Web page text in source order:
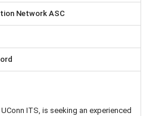
Network ASC
ITS, is seeking an experienced